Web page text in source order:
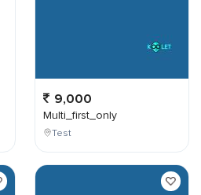
9,000
Multi_first_only
Test